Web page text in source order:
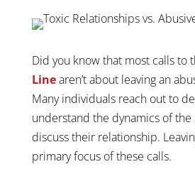
Did you know that most calls to
Linearen’t about leaving an
Many individuals reach out to
understand the dynamics of the
discuss their relationship.
primary focus of these calls.